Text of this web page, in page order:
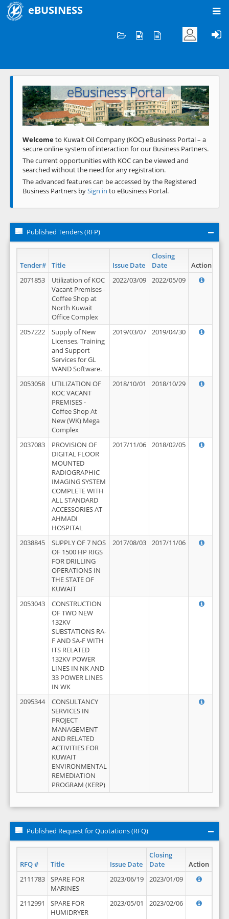
eBUSINESS
Welcome to KOC
eBusiness Portal
Previous Next
Welcometo Kuwait Oil Company (KOC) eBusiness Portal – a
secure online system of interaction for our Business Partners.
The current opportunities with KOC can be viewed and
searched without the need for any registration.
The advanced features can be accessed by the Registered
Business Partners bySign in to eBusiness Portal.
Published Tenders (RFP)
Tender# Title Issue Date
Closing
Date
Action
2071853
Utilization of KOC
Vacant Premises -
Coffee Shop at
North Kuwait
Office Complex
2022/03/09 2022/05/09
2057222
Supply of New
Licenses, Training
and Support
Services for GL
WAND Software.
2019/03/07 2019/04/30
2053058
UTILIZATION OF
KOC VACANT
PREMISES -
Coffee Shop At
New (WK) Mega
Complex
2018/10/01 2018/10/29
2037083
PROVISION OF
DIGITAL FLOOR
MOUNTED
RADIOGRAPHIC
IMAGING SYSTEM
COMPLETE WITH
ALL STANDARD
ACCESSORIES AT
AHMADI
HOSPITAL
2017/11/06 2018/02/05
2038845
SUPPLY OF 7 NOS
OF 1500 HP RIGS
FOR DRILLING
OPERATIONS IN
THE STATE OF
KUWAIT
2017/08/03 2017/11/06
2053043
CONSTRUCTION
OF TWO NEW
132KV
SUBSTATIONS RA-
F AND SA-F WITH
ITS RELATED
132KV POWER
LINES IN NK AND
33 POWER LINES
IN WK
2095344
CONSULTANCY
SERVICES IN
PROJECT
MANAGEMENT
AND RELATED
ACTIVITIES FOR
KUWAIT
ENVIRONMENTAL
REMEDIATION
PROGRAM (KERP)
Published Request for Quotations (RFQ)
RFQ # Title Issue Date
Closing
Date
Action
2111783
SPARE FOR
MARINES
2023/06/19 2023/01/09
2112991
SPARE FOR
HUMIDRYER
2023/05/01 2023/02/06